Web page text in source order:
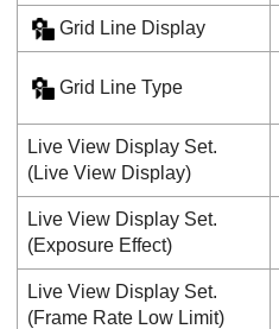
Grid Line Display
Grid Line Type
Live View Display Set.
(Live View Display)
Live View Display Set.
(Exposure Effect)
Live View Display Set.
(Frame Rate Low Limit)